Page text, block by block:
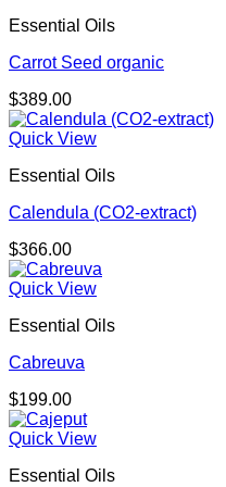
Essential Oils
Carrot Seed organic
$389.00
Quick View
Essential Oils
Calendula (CO2-extract)
$366.00
Quick View
Essential Oils
Cabreuva
$199.00
Quick View
Essential Oils